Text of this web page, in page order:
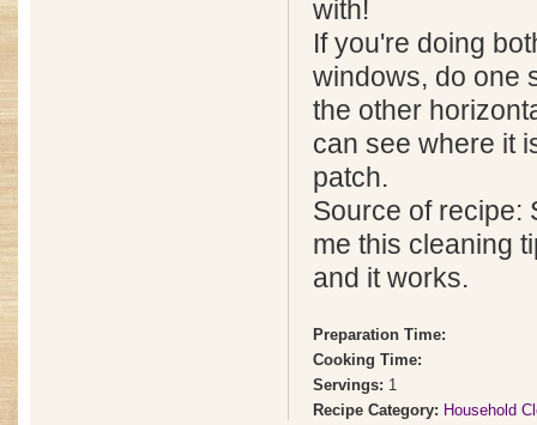
with!
If you're doing
windows, do one
the other
can see where it
patch.
Source of recipe:
me this cleaning
and it works.
Preparation Time:
Cooking Time:
Servings: 1
Recipe Category: Household